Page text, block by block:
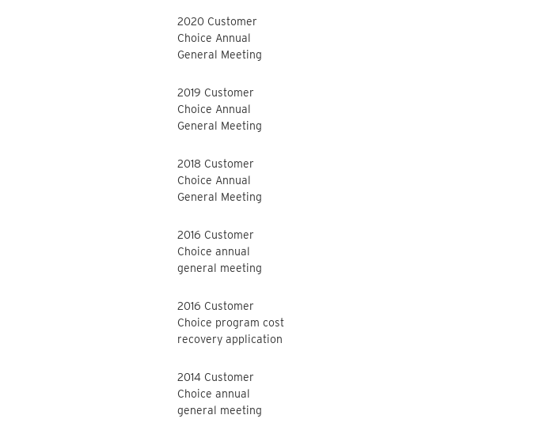
2020 Customer
Choice Annual
General Meeting
2019 Customer
Choice Annual
General Meeting
2018 Customer
Choice Annual
General Meeting
2016 Customer
Choice annual
general meeting
2016 Customer
Choice program cost
recovery application
2014 Customer
Choice annual
general meeting